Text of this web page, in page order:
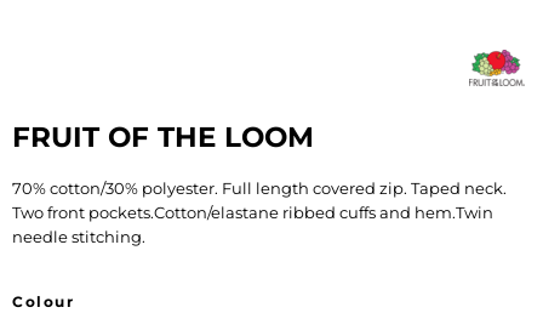
FRUIT OF THE LOOM
70% cotton/30% polyester. Full length covered zip. Taped neck.
Two front pockets.Cotton/elastane ribbed cuffs and hem.Twin
needle stitching.
Colour